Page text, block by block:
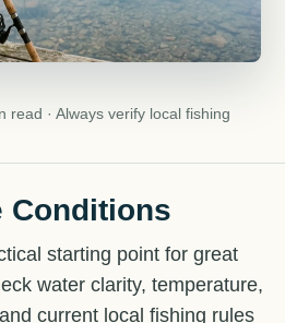
read · Always verify local fishing
Conditions
starting point for great
water clarity, temperature,
current local fishing rules